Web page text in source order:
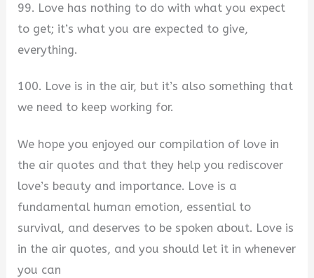
99. Love has nothing to do with what you expect
to get; it’s what you are expected to give,
everything.
100. Love is in the air, but it’s also something that
we need to keep working for.
We hope you enjoyed our compilation of love in
the air quotes and that they help you rediscover
love’s beauty and importance. Love is a
fundamental human emotion, essential to
survival, and deserves to be spoken about. Love is
in the air quotes, and you should let it in whenever
you can